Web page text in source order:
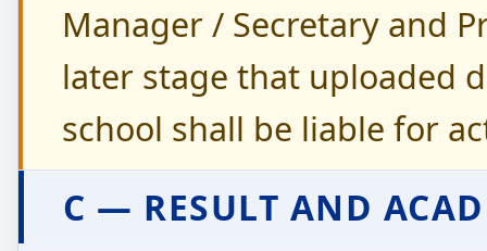
Manager / Secretary and
later stage that uploaded
school shall be liable for
C — RESULT AND